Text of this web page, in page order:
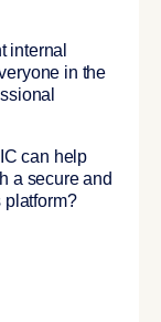
internal
in the
can help
a secure and
platform?